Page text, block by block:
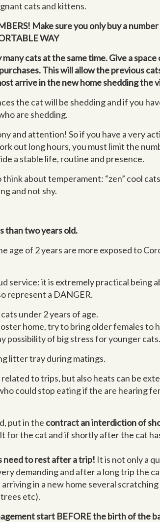
cats and kittens.
Make sure you only buy a
WAY
cats at the same time. Give a space
This will allow the previous
arrive in the new home shedding the
the cat will be shedding and if you
are shedding.
and attention! So if you have a very
out long hours, you must limit the
a stable life, routine and presence.
about temperament: “zen” cool
and not shy.
than two years old.
age of 2 years are more exposed to
service: it is extremely practical being
represent a DANGER.
under 2 years of age.
home, try to bring older females to
possibility of big stress for younger cats.
litter tray during matings.
to trips, but also heats can be
could stop eating if the are hearing
put in the contract an interdiction of
for the cat and if shortly after the cat
need to rest after a trip! It is not only a
demanding and after a long trip the
in a new home several
etc).
start BEFORE the birth of the